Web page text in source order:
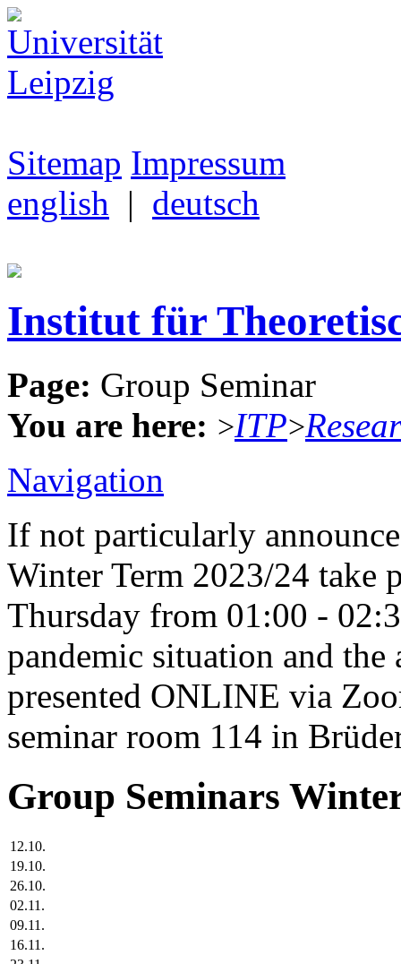
Sitemap Impressum
english | deutsch
Institut für
Page: Group Seminar
You are here: >ITP>
Navigation
If not particularly
Winter Term 2023/24 take
Thursday from 01:00 -
pandemic situation and
presented ONLINE via
seminar room 114 in
Group Seminars
12.10.
19.10.
26.10.
02.11.
09.11.
16.11.